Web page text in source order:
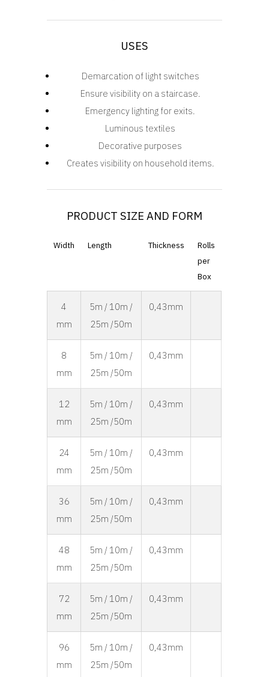
USES
Demarcation of light switches
Ensure visibility on a staircase.
Emergency lighting for exits.
Luminous textiles
Decorative purposes
Creates visibility on household items.
PRODUCT SIZE AND FORM
Width Length Thickness
Rolls
per
Box
4
mm
5m / 10m /
25m /50m
0,43mm
8
mm
5m / 10m /
25m /50m
0,43mm
12
mm
5m / 10m /
25m /50m
0,43mm
24
mm
5m / 10m /
25m /50m
0,43mm
36
mm
5m / 10m /
25m /50m
0,43mm
48
mm
5m / 10m /
25m /50m
0,43mm
72
mm
5m / 10m /
25m /50m
0,43mm
96
mm
5m / 10m /
25m /50m
0,43mm